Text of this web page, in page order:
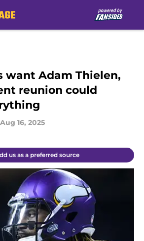
want Adam Thielen,
reunion could
Aug 16, 2025
us as a preferred source